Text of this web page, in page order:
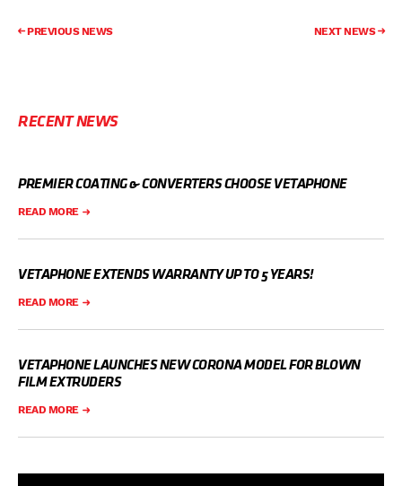
PREVIOUS NEWS NEXT NEWS
RECENT NEWS
PREMIER COATING & CONVERTERS CHOOSE VETAPHONE
READ MORE
VETAPHONE EXTENDS WARRANTY UP TO 5 YEARS!
READ MORE
VETAPHONE LAUNCHES NEW CORONA MODEL FOR BLOWN
FILM EXTRUDERS
READ MORE